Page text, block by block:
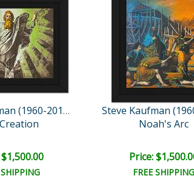
Steve Kaufman (1960-2010)
Noah's Arc
Price:
FREE SHIPPING